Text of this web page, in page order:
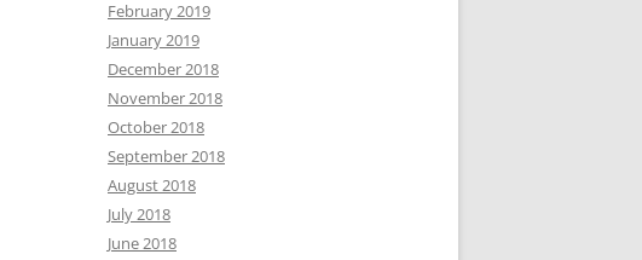
February 2019
January 2019
December 2018
November 2018
October 2018
September 2018
August 2018
July 2018
June 2018